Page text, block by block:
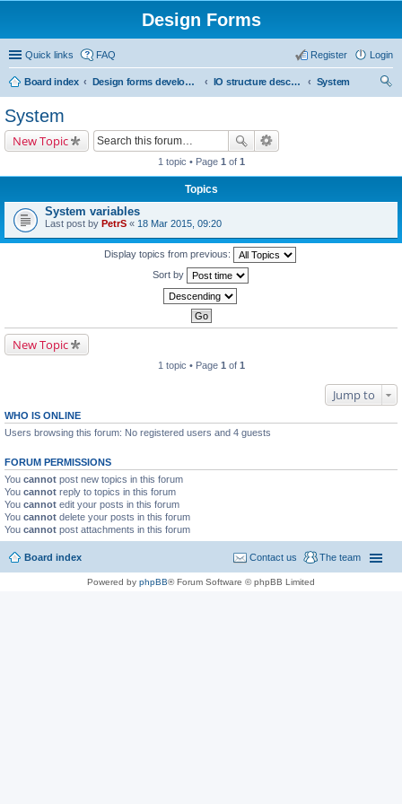
Design Forms
Quick links FAQ Login
Register
Board index Design forms developers IO structure description
System
System
New Topic
1 topic • Page 1 of 1
Topics
System variables
Last post by PetrS « 18 Mar 2015, 09:20
Display topics from previous:
Sort by
New Topic
1 topic • Page 1 of 1
Jump to
WHO IS ONLINE
Users browsing this forum: No registered users and 4 guests
FORUM PERMISSIONS
You cannot post new topics in this forum
You cannot reply to topics in this forum
You cannot edit your posts in this forum
You cannot delete your posts in this forum
You cannot post attachments in this forum
Board index The team
Contact us
Powered by phpBB® Forum Software © phpBB Limited